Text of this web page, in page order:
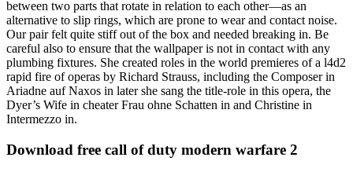
between two parts that rotate in relation to each other—as an
alternative to slip rings, which are prone to wear and contact noise.
Our pair felt quite stiff out of the box and needed breaking in. Be
careful also to ensure that the wallpaper is not in contact with any
plumbing fixtures. She created roles in the world premieres of a l4d2
rapid fire of operas by Richard Strauss, including the Composer in
Ariadne auf Naxos in later she sang the title-role in this opera, the
Dyer’s Wife in cheater Frau ohne Schatten in and Christine in
Intermezzo in.
Download free call of duty modern warfare 2